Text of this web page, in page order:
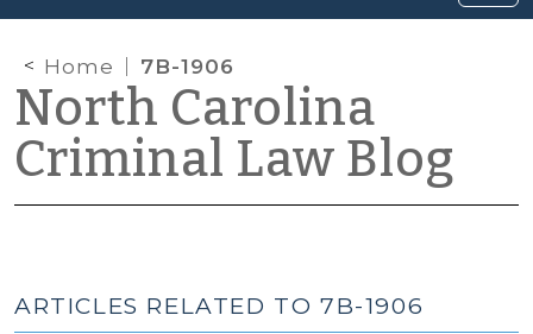
Home 7B-1906
North Carolina
Criminal Law Blog
ARTICLES RELATED TO 7B-1906